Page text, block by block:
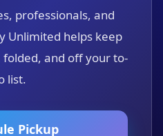
professionals, and
Unlimited helps keep
and off your to-
list.
Pickup